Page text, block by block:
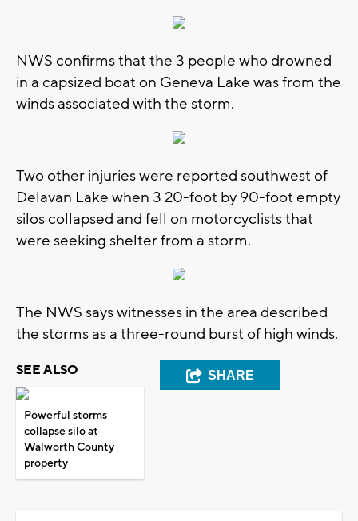
NWS confirms that the 3 people who drowned
in a capsized boat on Geneva Lake was from the
winds associated with the storm.
Two other injuries were reported southwest of
Delavan Lake when 3 20-foot by 90-foot empty
silos collapsed and fell on motorcyclists that
were seeking shelter from a storm.
The NWS says witnesses in the area described
the storms as a three-round burst of high winds.
SEE ALSO
Powerful storms
collapse silo at
Walworth County
property
SHARE